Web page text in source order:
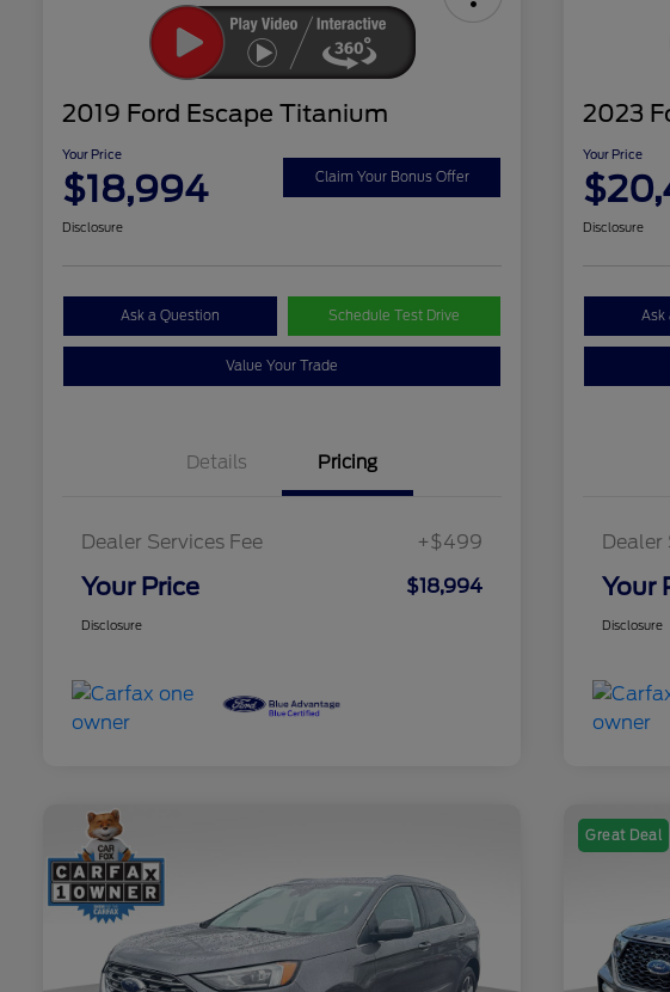
2019 Ford Escape Titanium
Your Price
$18,994 Claim Your Bonus Offer
Disclosure
Ask a Question Schedule Test Drive
Value Your Trade
Details Pricing
Dealer Services Fee +$499
Your Price $18,994
Disclosure
2023
Your Price
Disclosure
Ask
Dealer
Your
Disclosure
Great Deal